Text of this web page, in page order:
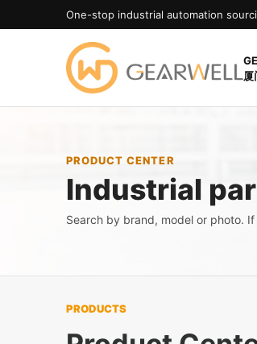
One-stop industrial automation
厦
PRODUCT CENTER
Industrial
Search by brand, model or photo.
PRODUCTS